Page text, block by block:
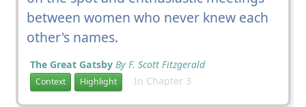
between women who never knew each
other's names.
The Great Gatsby By F. Scott Fitzgerald
Context Highlight In Chapter 3